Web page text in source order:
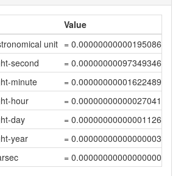
Value
unit = 0.00000000000195086998
second
= 0.00000000097349346927
minute
= 0.00000000001622489112
hour
= 0.00000000000027041485
day
= 0.00000000000001126732
year
= 0.00000000000000003079
= 0.00000000000000000942